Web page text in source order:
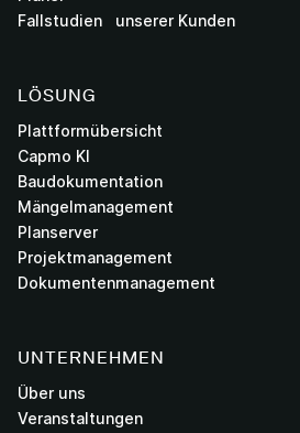
Fallstudien unserer Kunden
LÖSUNG
Plattformübersicht
Capmo KI
Baudokumentation
Mängelmanagement
Planserver
Projektmanagement
Dokumentenmanagement
UNTERNEHMEN
Über uns
Veranstaltungen